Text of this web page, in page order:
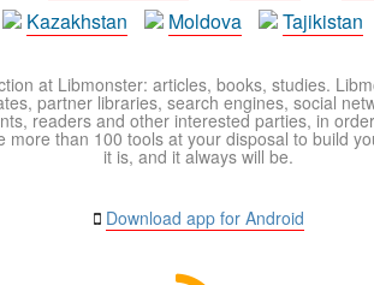
Kazakhstan Moldova Tajikistan
at Libmonster: articles, books, studies.
partner libraries, search engines, social
readers and other interested parties, in
more than 100 tools at your disposal to build
it is, and it always will be.
Download app for Android